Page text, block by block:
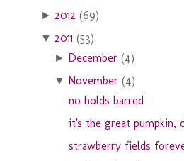
► 2012 (69)
▼ 2011 (53)
► December (4)
▼ November (4)
no holds barred
it's the great pumpkin,
strawberry fields